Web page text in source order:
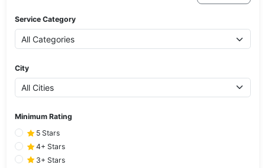
Service Category
City
Minimum Rating
5 Stars
4+ Stars
3+ Stars